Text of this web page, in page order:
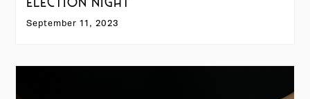
ELECTION NIGHT
September 11, 2023